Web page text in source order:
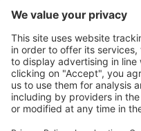
Events
Newsletter
Flip-catalogue